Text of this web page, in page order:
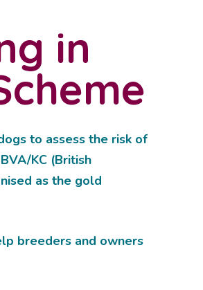
in
to assess the risk of
KC (British
as the gold
breeders and owners